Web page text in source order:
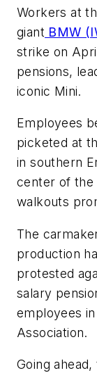
Workers at
giant BMW
strike on
pensions,
iconic Mini.
Employees
picketed at
in southern
center of the
walkouts
The
production
protested
salary
employees
Association.
Going